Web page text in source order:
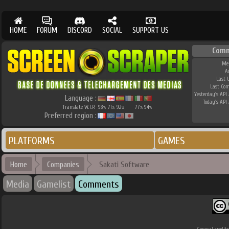
HOME FORUM DISCORD SOCIAL SUPPORT US
Language :
Translate W.I.P. 98% 71% 92% 77% 94%
Preferred region :
Last
Last
Yesterday's API
Today's API
PLATFORMS GAMES
Home Companies Sakati Software
Media Gamelist Comments